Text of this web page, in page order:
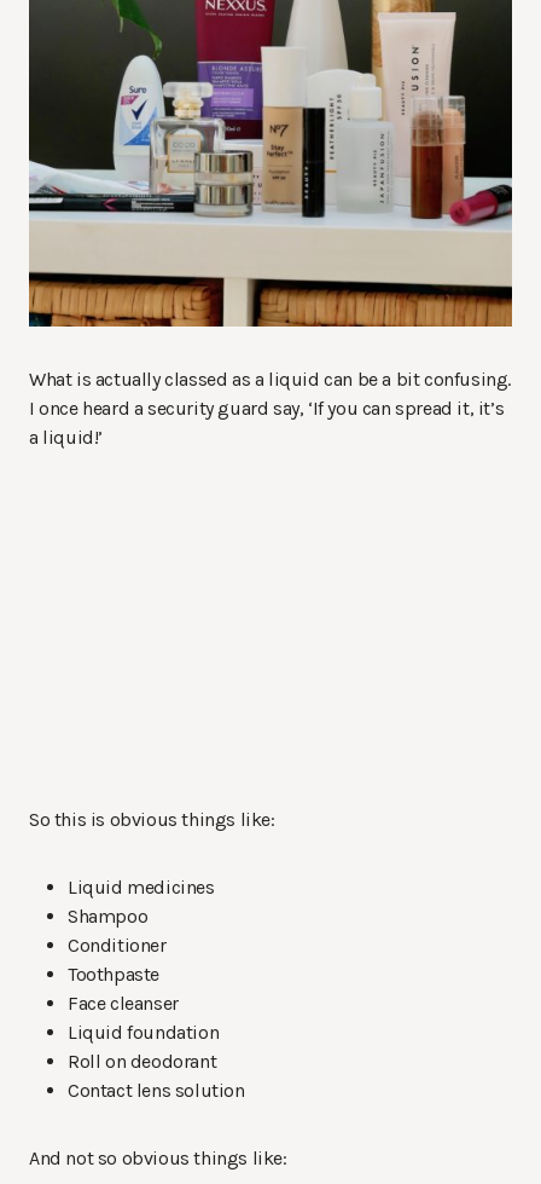
What is actually classed as a liquid can be a bit confusing.
I once heard a security guard say, ‘If you can spread it, it’s
a liquid!’
So this is obvious things like:
Liquid medicines
Shampoo
Conditioner
Toothpaste
Face cleanser
Liquid foundation
Roll on deodorant
Contact lens solution
And not so obvious things like: